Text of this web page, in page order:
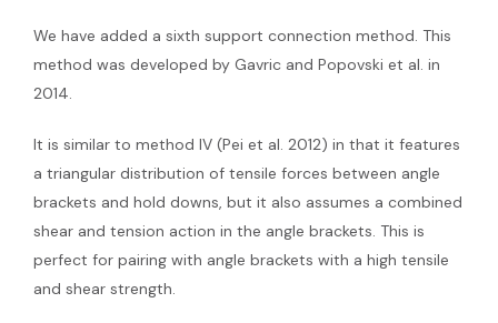
We have added a sixth support connection method. This
method was developed by Gavric and Popovski et al. in
2014.
It is similar to method IV (Pei et al. 2012) in that it features
a triangular distribution of tensile forces between angle
brackets and hold downs, but it also assumes a combined
shear and tension action in the angle brackets. This is
perfect for pairing with angle brackets with a high tensile
and shear strength.